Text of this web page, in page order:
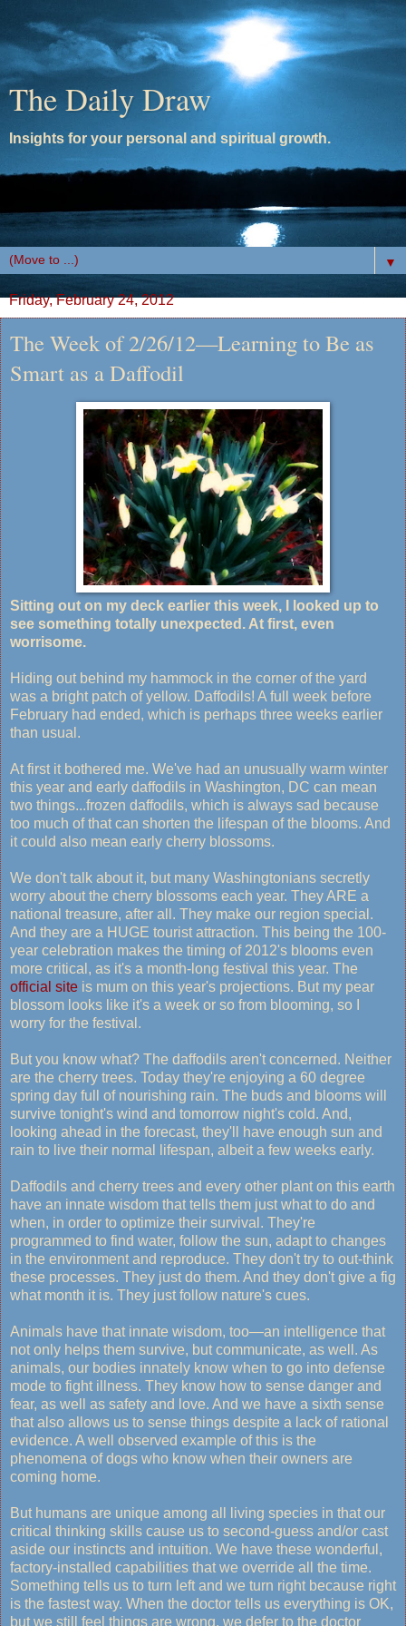
The Daily Draw
Insights for your personal and spiritual growth.
▼
Friday, February 24, 2012
The Week of 2/26/12—Learning to Be as
Smart as a Daffodil
Sitting out on my deck earlier this week, I looked up to
see something totally unexpected. At first, even
worrisome.
Hiding out behind my hammock in the corner of the yard
was a bright patch of yellow. Daffodils! A full week before
February had ended, which is perhaps three weeks earlier
than usual.
At first it bothered me. We've had an unusually warm winter
this year and early daffodils in Washington, DC can mean
two things...frozen daffodils, which is always sad because
too much of that can shorten the lifespan of the blooms. And
it could also mean early cherry blossoms.
We don't talk about it, but many Washingtonians secretly
worry about the cherry blossoms each year. They ARE a
national treasure, after all. They make our region special.
And they are a HUGE tourist attraction. This being the 100-
year celebration makes the timing of 2012's blooms even
more critical, as it's a month-long festival this year. The
official site is mum on this year's projections. But my pear
blossom looks like it's a week or so from blooming, so I
worry for the festival.
But you know what? The daffodils aren't concerned. Neither
are the cherry trees. Today they're enjoying a 60 degree
spring day full of nourishing rain. The buds and blooms will
survive tonight's wind and tomorrow night's cold. And,
looking ahead in the forecast, they'll have enough sun and
rain to live their normal lifespan, albeit a few weeks early.
Daffodils and cherry trees and every other plant on this earth
have an innate wisdom that tells them just what to do and
when, in order to optimize their survival. They're
programmed to find water, follow the sun, adapt to changes
in the environment and reproduce. They don't try to out-think
these processes. They just do them. And they don't give a fig
what month it is. They just follow nature's cues.
Animals have that innate wisdom, too—an intelligence that
not only helps them survive, but communicate, as well. As
animals, our bodies innately know when to go into defense
mode to fight illness. They know how to sense danger and
fear, as well as safety and love. And we have a sixth sense
that also allows us to sense things despite a lack of rational
evidence. A well observed example of this is the
phenomena of dogs who know when their owners are
coming home.
But humans are unique among all living species in that our
critical thinking skills cause us to second-guess and/or cast
aside our instincts and intuition. We have these wonderful,
factory-installed capabilities that we override all the time.
Something tells us to turn left and we turn right because right
is the fastest way. When the doctor tells us everything is OK,
but we still feel things are wrong, we defer to the doctor